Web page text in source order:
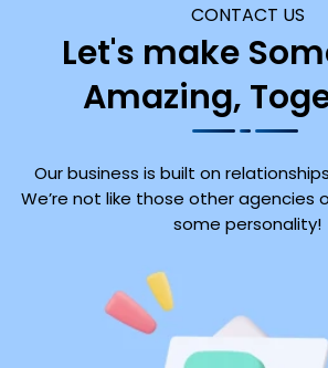
CONTACT US
Let's make
Amazing,
Our business is built on
We’re not like those other agencies
some personality!